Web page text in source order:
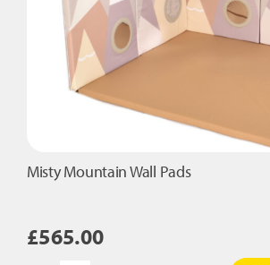
Misty Mountain Wall Pads
£565.00